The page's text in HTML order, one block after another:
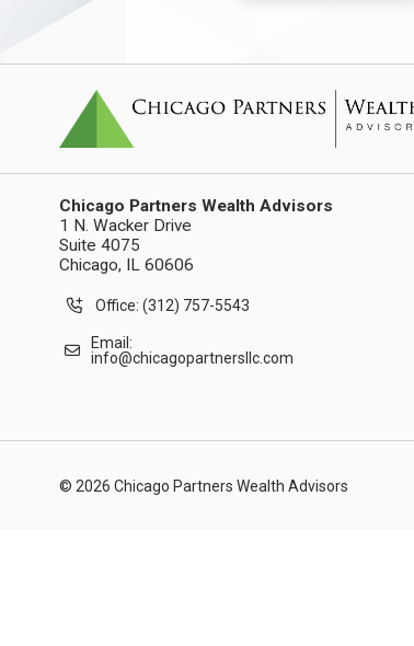
Chicago Partners Wealth Advisors
1 N. Wacker Drive
Suite 4075
Chicago, IL 60606
Office: (312) 757-5543
Email:
info@chicagopartnersllc.com
© 2026 Chicago Partners Wealth Advisors